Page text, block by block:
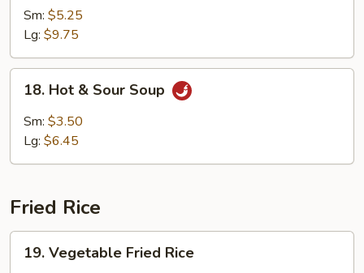
Soup
Sm: $5.25
Lg: $9.75
Hot
Sour
18. Hot & Sour Soup
Sm: $3.50
Lg: $6.45
Fried Rice
Vegetable
19. Vegetable Fried Rice